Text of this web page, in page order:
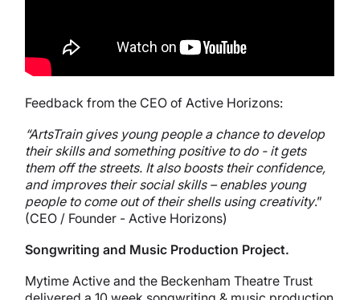
Feedback from the CEO of Active Horizons:
“ArtsTrain gives young people a chance to develop
their skills and something positive to do - it gets
them off the streets. It also boosts their confidence,
and improves their social skills – enables young
people to come out of their shells using creativity.”
(CEO / Founder - Active Horizons)
Songwriting and Music Production Project.
Mytime Active and the Beckenham Theatre Trust